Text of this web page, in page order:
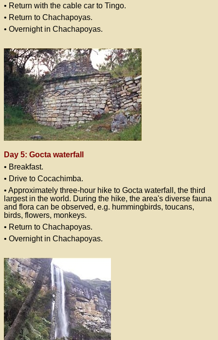
• Return with the cable car to Tingo.
• Return to Chachapoyas.
• Overnight in Chachapoyas.
Day 5: Gocta waterfall
• Breakfast.
• Drive to Cocachimba.
• Approximately three-hour hike to Gocta waterfall, the third
largest in the world. During the hike, the area's diverse fauna
and flora can be observed, e.g. hummingbirds, toucans,
birds, flowers, monkeys.
• Return to Chachapoyas.
• Overnight in Chachapoyas.